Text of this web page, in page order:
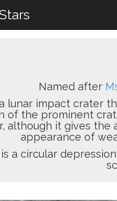
Named after
lunar impact crater
of the prominent
although it gives the
appearance of
a circular